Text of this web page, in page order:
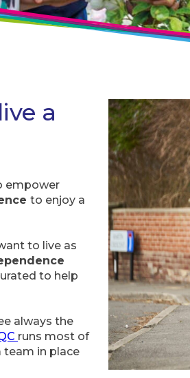
a
empower
to enjoy a
to live as
to help
always the
runs most of
team in place